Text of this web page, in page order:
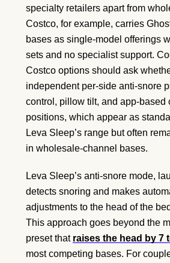
specialty retailers apart from
Costco, for example, carries
bases as single-model offerings
sets and no specialist support.
Costco options should ask
independent per-side anti-snore
control, pillow tilt, and app-based
positions, which appear as
Leva Sleep’s range but often
in wholesale-channel bases.
Leva Sleep’s anti-snore mode,
detects snoring and makes
adjustments to the head of the
This approach goes beyond the
preset that raises the head by 7
most competing bases. For